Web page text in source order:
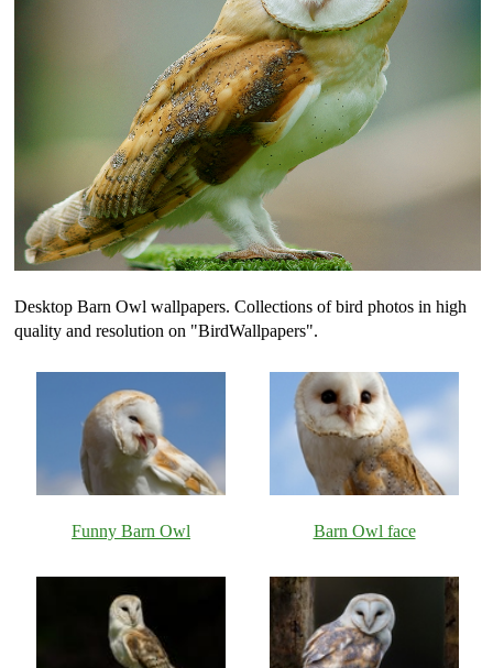
Desktop Barn Owl wallpapers. Collections of bird photos in high
quality and resolution on "BirdWallpapers".
Funny Barn Owl Barn Owl face